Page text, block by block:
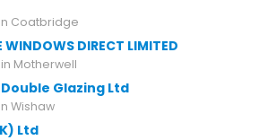
Coatbridge
WINDOWS DIRECT LIMITED
Motherwell
Glazing Ltd
Wishaw
Ltd